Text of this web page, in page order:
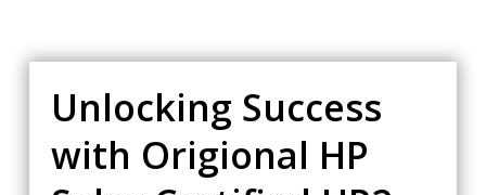
Unlocking Success
with Origional HP